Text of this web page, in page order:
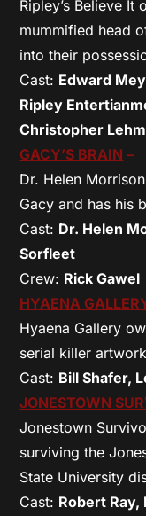
Ripley’s Believe
mummified head
into their
Cast: Edward
Ripley
Christopher
GACY’S BRAIN –
Dr. Helen
Gacy and has his
Cast: Dr. Helen
Sorfleet
Crew: Rick Gawel
HYAENA
Hyaena Gallery
serial killer
Cast: Bill Shafer,
JONESTOWN
Jonestown
surviving the
State University
Cast: Robert Ray,